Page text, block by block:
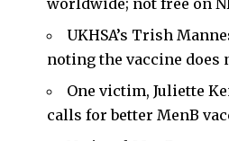
worldwide; not free on
UKHSA’s Trish
noting the vaccine
One victim, Juliette
calls for better MenB